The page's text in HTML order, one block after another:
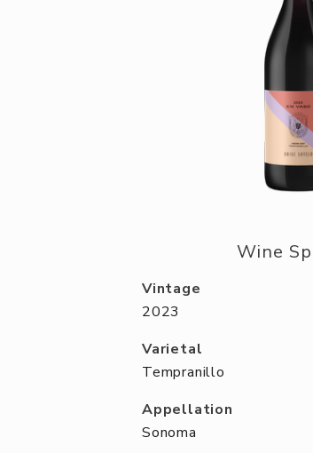
Wine
Vintage
2023
Varietal
Tempranillo
Appellation
Sonoma